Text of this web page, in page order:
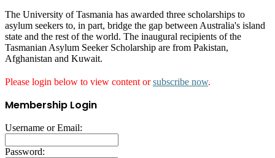
The University of Tasmania has awarded three scholarships to
asylum seekers to, in part, bridge the gap between Australia's island
state and the rest of the world. The inaugural recipients of the
Tasmanian Asylum Seeker Scholarship are from Pakistan,
Afghanistan and Kuwait.
Please login below to view content orsubscribe now.
Membership Login
Username or Email:
Password: